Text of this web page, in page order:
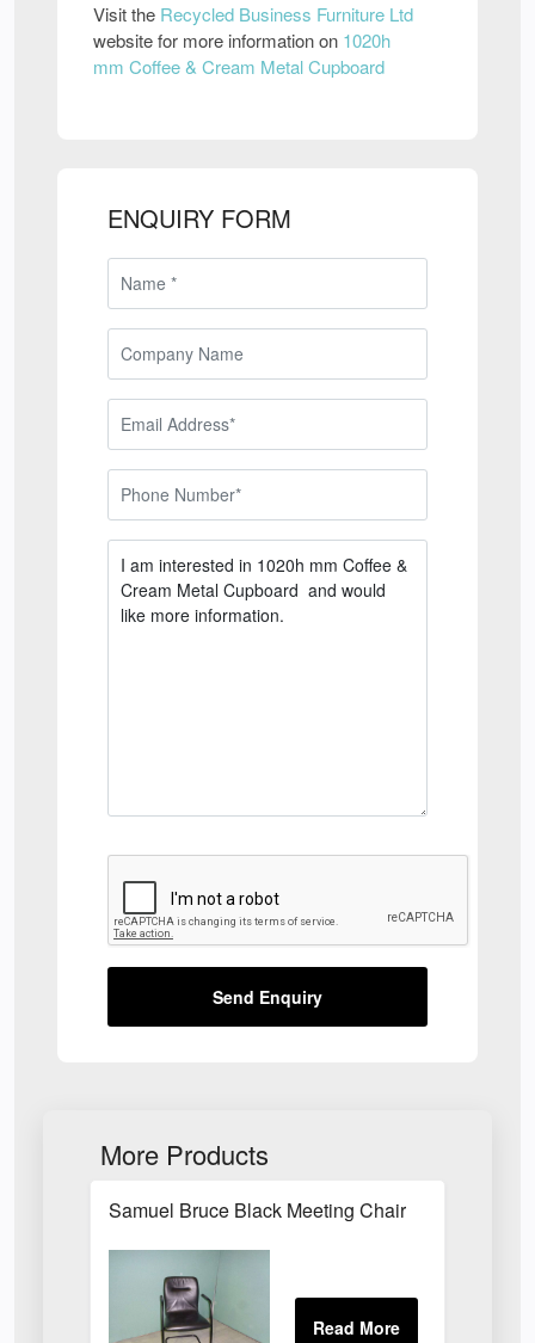
Visit the Recycled Business Furniture Ltd
website for more information on 1020h
mm Coffee & Cream Metal Cupboard
ENQUIRY FORM
Send Enquiry
More Products
Samuel Bruce Black Meeting Chair